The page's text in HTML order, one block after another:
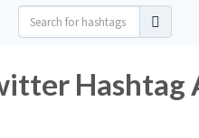
Hashtag